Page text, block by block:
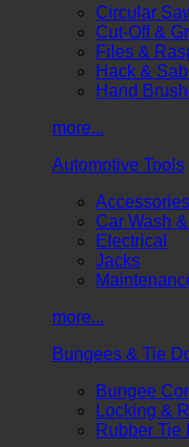
Circular
Cut-Off &
Files &
Hack &
Hand
more...
Automotive Tools
Accessories
Car Wash
Electrical
Jacks
more...
Bungees & Tie
Bungee
Locking &
Rubber Tie